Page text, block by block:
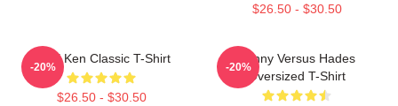
$26.50 - $30.50
VIXX Ken Classic T-Shirt
$26.50 - $30.50
-20%
Kenny Versus Hades
Oversized T-Shirt
-20%